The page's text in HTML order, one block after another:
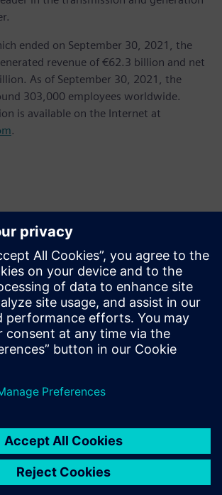
ended on September 30, 2021, the
revenue of €62.3 billion and net
As of September 30, 2021, the
303,000 employees worldwide.
is available on the Internet at
.
578